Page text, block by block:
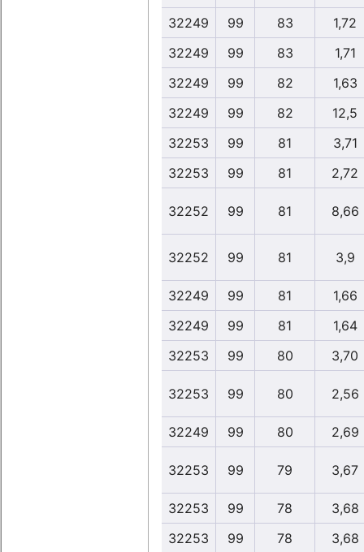
32249
99 83
1,72
32249
99 83
1,71
32249
99 82
1,63
32249
99 82
12,5
32253
99 81
3,71
32253
99 81 2,72
32252 99 81 8,66
32252 99 81 3,9
32249 99 81
1,66
32249
99 81
1,64
32253
99 80 3,70
32253 99 80 2,56
32249 99 80 2,69
32253 99 79 3,67
32253 99 78
3,68
32253
99 78
3,68